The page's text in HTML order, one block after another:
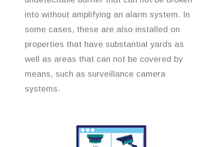
into without amplifying an alarm system. In
some cases, these are also installed on
properties that have substantial yards as
well as areas that can not be covered by
means, such as surveillance camera
systems.